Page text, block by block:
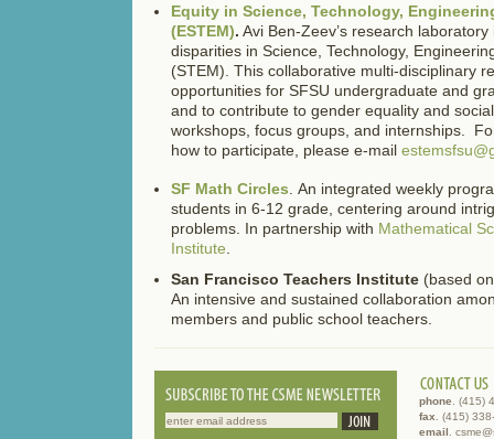
Equity in Science, Technology,
(ESTEM). Avi Ben-Zeev’s research
disparities in Science, Technology,
(STEM). This collaborative multi-disciplinary
opportunities for SFSU undergraduate and
and to contribute to gender equality and
workshops, focus groups, and internships.
how to participate, please e-mail
SF Math Circles . An integrated weekly
students in 6-12 grade, centering around
problems. In partnership with Mathematical
Institute
San Francisco Teachers Institute (based
An intensive and sustained collaboration
members and public school teachers.
phone . (415)
fax . (415)
email .